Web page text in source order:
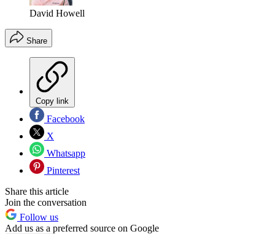
David Howell
Share
Copy link
Facebook
X
Whatsapp
Pinterest
Share this article
Join the conversation
Follow us
Add us as a preferred source on Google